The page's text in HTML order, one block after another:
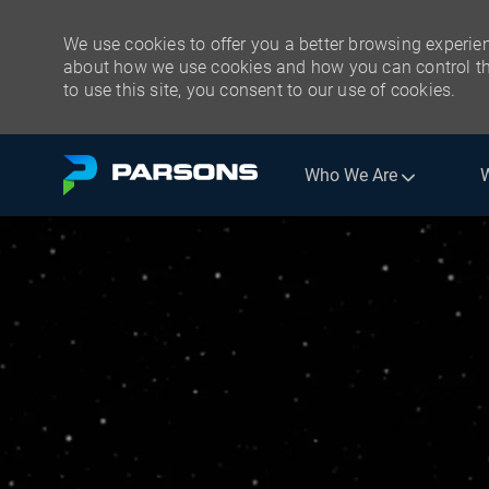
We use cookies to offer you a better browsing
about how we use cookies and how you can control
to use this site, you consent to our use of cookies.
Skip to main content
Who We Are